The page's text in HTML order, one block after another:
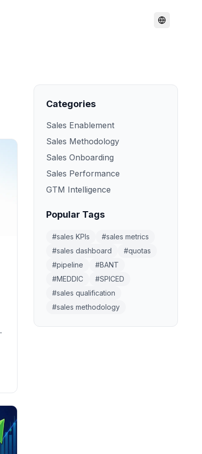
Categories
Sales Enablement
Sales Methodology
Sales Onboarding
Sales Performance
GTM Intelligence
Popular Tags
#sales KPIs #sales metrics
#sales dashboard #quotas
#pipeline #BANT
#MEDDIC #SPICED
#sales qualification
#sales methodology